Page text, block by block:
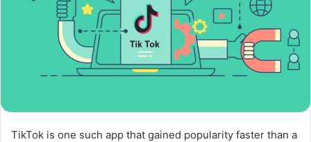
TikTok is one such app that gained popularity faster than a